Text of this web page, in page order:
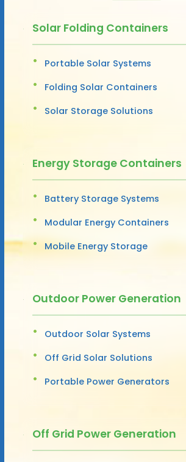
Solar Folding Containers
Portable Solar Systems
Folding Solar Containers
Solar Storage Solutions
Energy Storage Containers
Battery Storage Systems
Modular Energy Containers
Mobile Energy Storage
Outdoor Power Generation
Outdoor Solar Systems
Off Grid Solar Solutions
Portable Power Generators
Off Grid Power Generation